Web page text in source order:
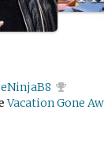
Vacation Gone